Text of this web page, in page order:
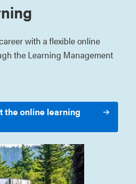
with a flexible online
the Learning Management
the online learning